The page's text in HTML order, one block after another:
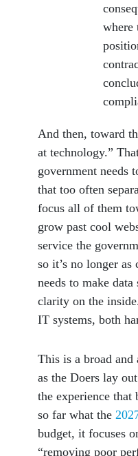
where
And then, toward
at technology.”
government needs
that too often
focus all of them
grow past cool
service the
so it’s no longer
needs to make
clarity on the
IT systems, both
This is a broad
as the Doers lay
the experience
so far what the
budget, it focuses
“removing poor